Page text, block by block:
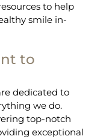
to help
smile in-
to
dedicated to
we do.
top-notch
exceptional